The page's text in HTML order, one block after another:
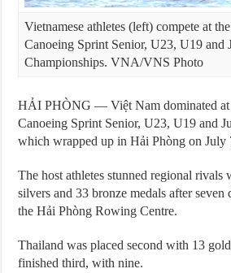
Vietnamese athletes (left) compete at
Canoeing Sprint Senior, U23, U19 and
Championships. VNA/VNS Photo
HẢI PHÒNG — Việt Nam dominated at
Canoeing Sprint Senior, U23, U19 and
which wrapped up in Hải Phòng on July
The host athletes stunned regional rivals
silvers and 33 bronze medals after seven
the Hải Phòng Rowing Centre.
Thailand was placed second with 13
finished third, with nine.